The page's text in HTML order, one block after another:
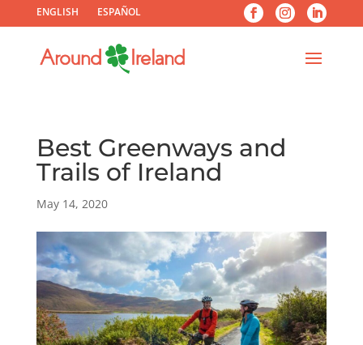
ENGLISH ESPAÑOL
Best Greenways and
Trails of Ireland
May 14, 2020